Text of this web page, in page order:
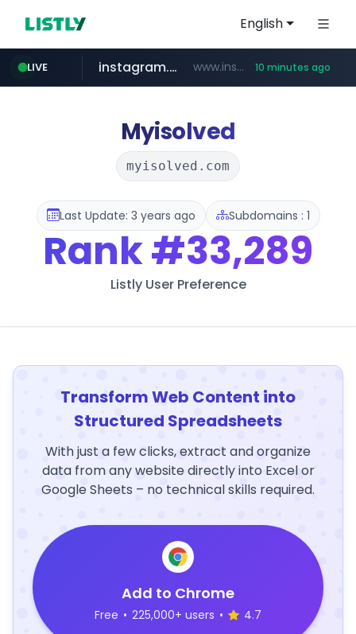
English
LIVE
cwsplatform.com ***********.***.****.****.cwsplatform.com/*********/*****...
census.gov.in .census.gov.in/*************************
instagram.com www.instagram.com/**************/*****... 10 minutes ago
naver.com ***.****.naver.com/*********/*****...
milkt.co.kr ***.milkt.co.kr/*********/*****...
coupang.com ****.coupang.com/*******/*****...
Myisolved
myisolved.com
Last Update: 3 years ago Subdomains : 1
Rank#33,289
Listly User Preference
Transform Web Content into
Structured Spreadsheets
With just a few clicks, extract and organize
data from any website directly into Excel or
Google Sheets – no technical skills required.
Add to Chrome
Free • 225,000+ users • 4.7